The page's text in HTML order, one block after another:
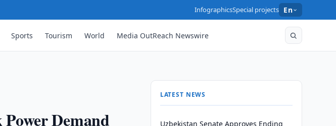
InfographicsSpecial projects En
Sports Tourism World Media OutReach Newswire
Demand
LATEST NEWS
Uzbekistan Senate Approves Ending